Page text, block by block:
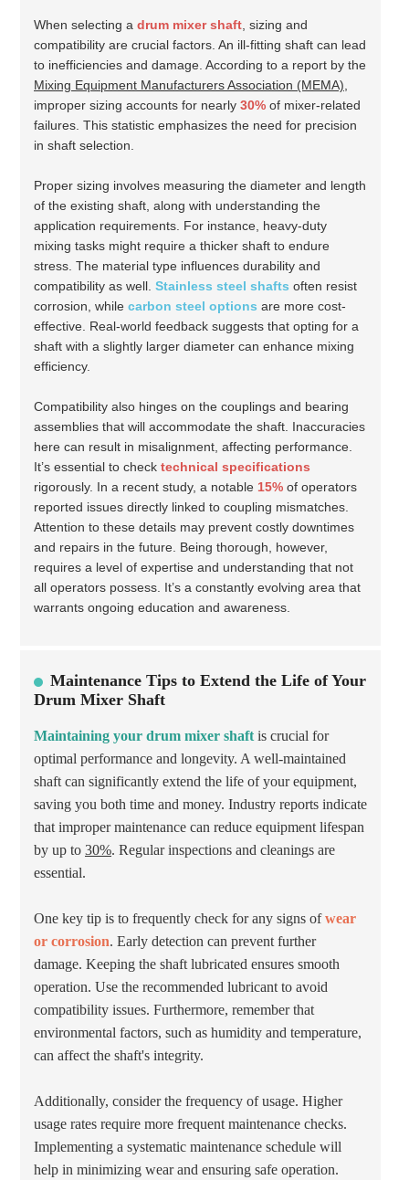
When selecting a drum mixer shaft , sizing and
compatibility are crucial factors. An ill-fitting shaft can lead
to inefficiencies and damage. According to a report by the
Mixing Equipment Manufacturers Association (MEMA)
improper sizing accounts for nearly 30% of mixer-related
failures. This statistic emphasizes the need for precision
in shaft selection.
Proper sizing involves measuring the diameter and length
of the existing shaft, along with understanding the
application requirements. For instance, heavy-duty
mixing tasks might require a thicker shaft to endure
stress. The material type influences durability and
compatibility as well. Stainless steel shafts often resist
corrosion, while carbon steel options are more cost-
effective. Real-world feedback suggests that opting for a
shaft with a slightly larger diameter can enhance mixing
efficiency.
Compatibility also hinges on the couplings and bearing
assemblies that will accommodate the shaft. Inaccuracies
here can result in misalignment, affecting performance.
It’s essential to check technical specifications
rigorously. In a recent study, a notable 15% of operators
reported issues directly linked to coupling mismatches.
Attention to these details may prevent costly downtimes
and repairs in the future. Being thorough, however,
requires a level of expertise and understanding that not
all operators possess. It’s a constantly evolving area that
warrants ongoing education and awareness.
Maintenance Tips to Extend the Life of Your
Drum Mixer Shaft
Maintaining your drum mixer shaft is crucial for
optimal performance and longevity. A well-maintained
shaft can significantly extend the life of your equipment,
saving you both time and money. Industry reports indicate
that improper maintenance can reduce equipment lifespan
by up to 30%. Regular inspections and cleanings are
essential.
One key tip is to frequently check for any signs ofwear
or corrosion. Early detection can prevent further
damage. Keeping the shaft lubricated ensures smooth
operation. Use the recommended lubricant to avoid
compatibility issues. Furthermore, remember that
environmental factors, such as humidity and temperature,
can affect the shaft's integrity.
Additionally, consider the frequency of usage. Higher
usage rates require more frequent maintenance checks.
Implementing a systematic maintenance schedule will
help in minimizing wear and ensuring safe operation.